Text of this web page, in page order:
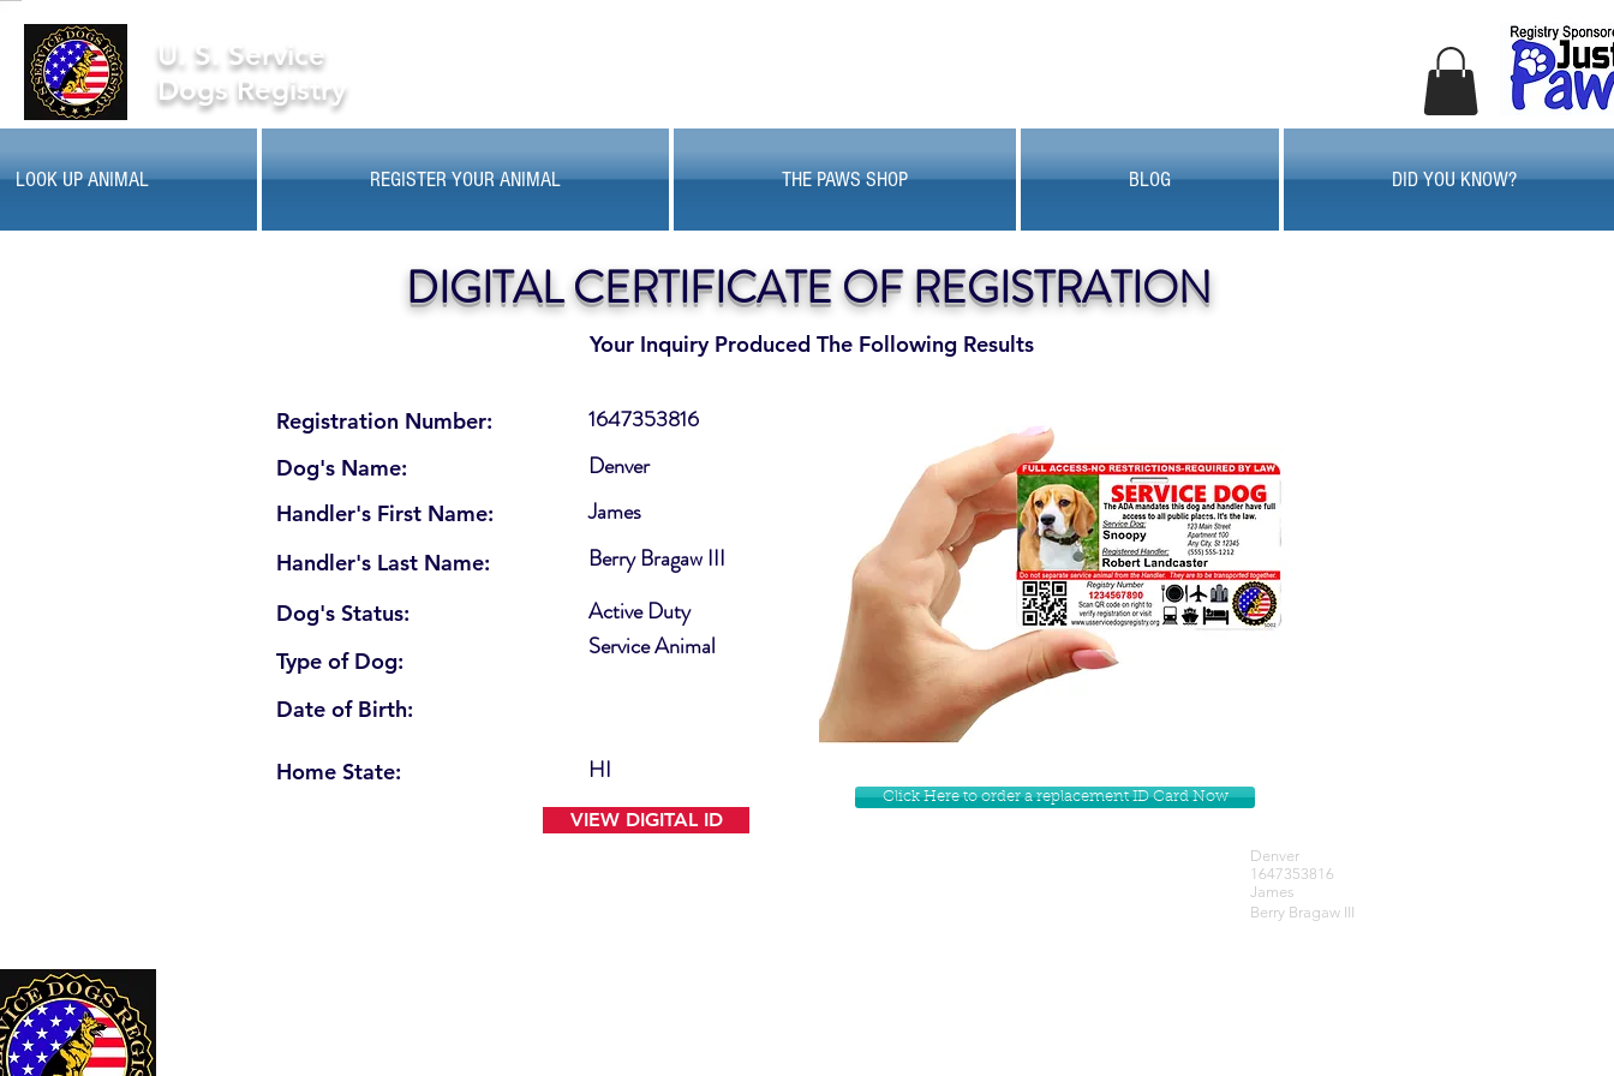
U. S. Service
Dogs Registry
LOOK UP ANIMAL REGISTER YOUR ANIMAL THE PAWS SHOP BLOG DID YOU KNOW?
Your Inquiry Produced The Following Results
DIGITAL CERTIFICATE OF REGISTRATION
Registration Number:
Dog's Name:
Handler's First Name:
Handler's Last Name:
Dog's Status:
Type of Dog:
Date of Birth:
Home State:
Active Duty
1647353816
Denver
James
Service Animal
Berry Bragaw III
HI
VIEW DIGITAL ID
Click Here to order a replacement ID Card Now
Denver
1647353816
James
Berry Bragaw III